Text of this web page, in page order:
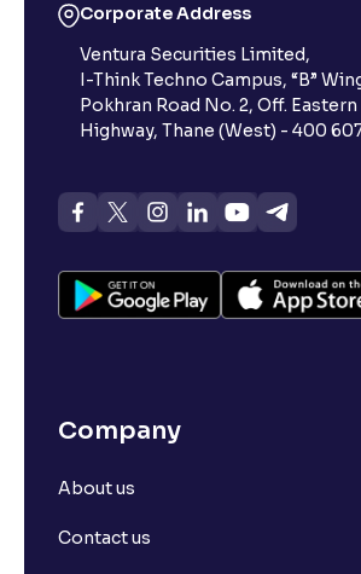
Corporate Address
Ventura Securities Limited,
I-Think Techno Campus, “B”
Pokhran Road No. 2, Off.
Highway, Thane (West) - 400
Company
About us
Contact us